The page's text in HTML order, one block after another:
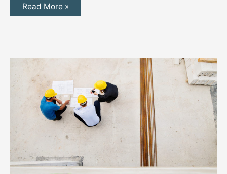
Open
How
the
Store
Safe
for
Everyone
Read More »